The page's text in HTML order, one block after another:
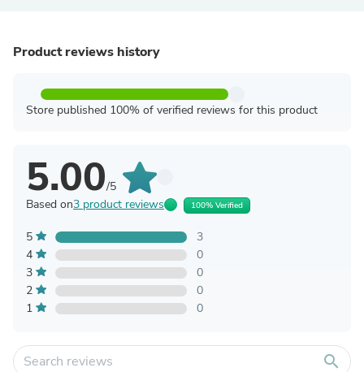
Product reviews history
Store published 100% of verified reviews for this product
5.00/5
Based on3 product reviews 100% Verified
5
3
4
0
3
0
2
0
1
0
search